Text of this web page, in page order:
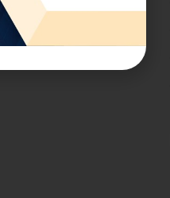
knowledge-based